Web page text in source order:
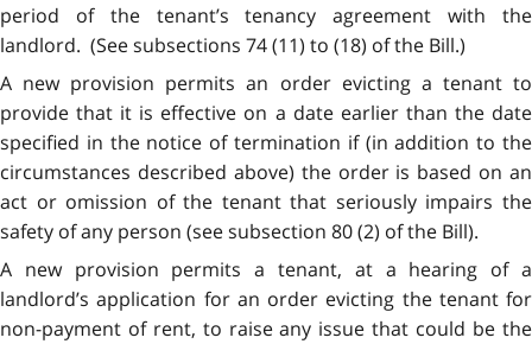
period of the tenant’s tenancy agreement with the
landlord. (See subsections 74 (11) to (18) of the Bill.)
A new provision permits an order evicting a tenant to
provide that it is effective on a date earlier than the date
specified in the notice of termination if (in addition to the
circumstances described above) the order is based on an
act or omission of the tenant that seriously impairs the
safety of any person (see subsection 80 (2) of the Bill).
A new provision permits a tenant, at a hearing of a
landlord’s application for an order evicting the tenant for
non-payment of rent, to raise any issue that could be the